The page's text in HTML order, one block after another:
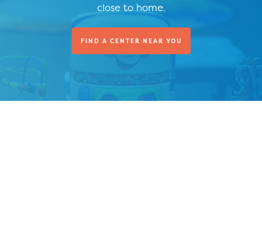
close to home.
FIND A CENTER NEAR YOU